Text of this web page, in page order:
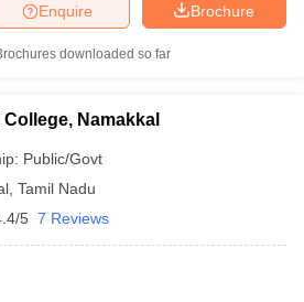
Brochure
Enquire
downloaded so far
Namakkal
Public/Govt
Tamil Nadu
5 7 Reviews